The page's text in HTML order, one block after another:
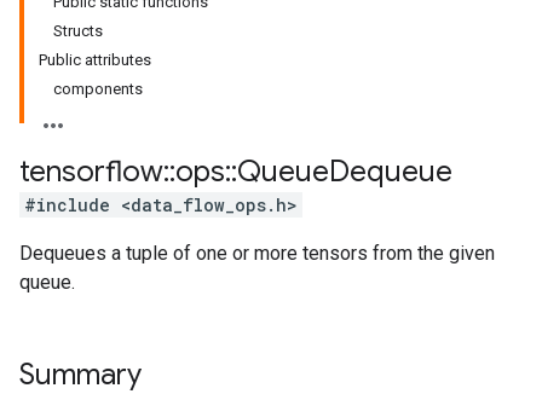
Structs
Public attributes
components
tensorflow::ops::QueueDequeue
#include <data_flow_ops.h>
Dequeues a tuple of one or more tensors from the given
queue.
Summary